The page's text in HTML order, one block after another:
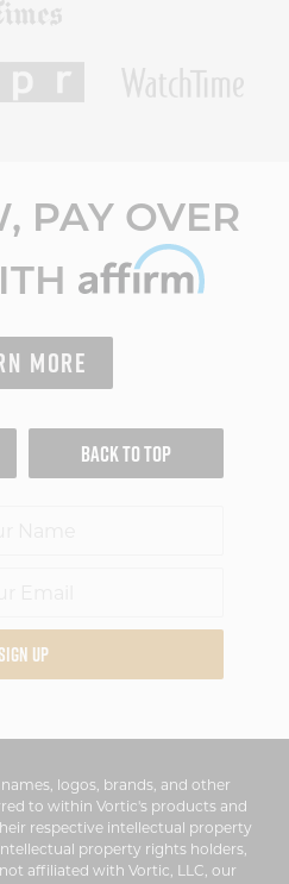
PAY OVER
MORE
UP
BACK TO TOP
logos, brands, and other
to within Vortic's products and
respective intellectual property
property rights holders,
affiliated with Vortic, LLC, our